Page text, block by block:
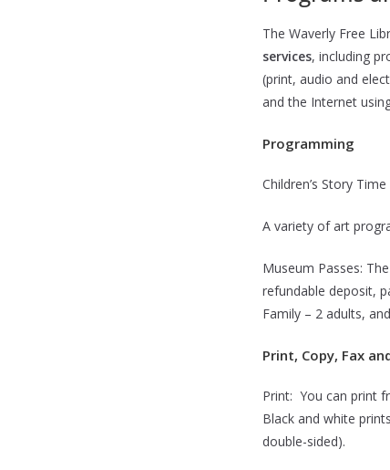
The Waverly Free
services, including
(print, audio and
and the Internet
Programming
Children’s Story
A variety of art
Museum Passes:
refundable deposit,
Family – 2 adults,
Print, Copy, Fax
Print: You can print
Black and white
double-sided).